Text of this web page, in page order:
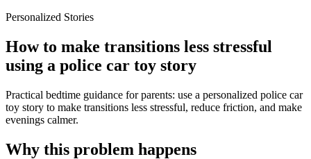
Personalized Stories
How to make transitions less stressful
using a police car toy story
Practical bedtime guidance for parents: use a personalized police car
toy story to make transitions less stressful, reduce friction, and make
evenings calmer.
Why this problem happens